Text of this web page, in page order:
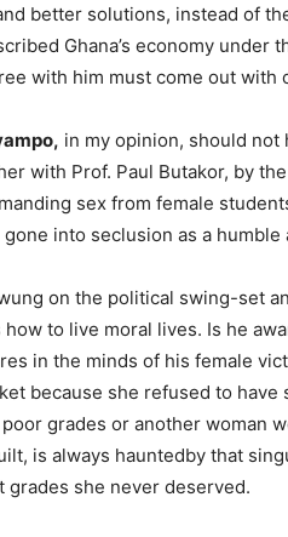
better solutions, instead of
Ghana’s economy under
with him must come out
in my opinion, should not
with Prof. Paul Butakor, by
sex from female
gone into seclusion as a
on the political swing-set
how to live moral lives. Is he
in the minds of his female
because she refused to
grades or another woman
is always hauntedby that
grades she never deserved.